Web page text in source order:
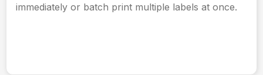
immediately or batch print multiple labels at once.